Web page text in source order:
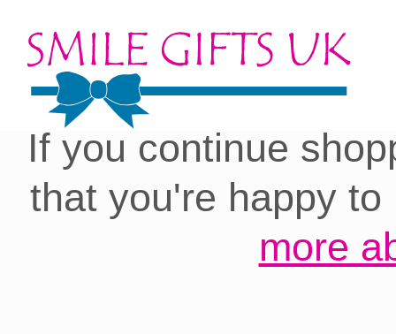
Cookies on our site:
you with the best
If you continue
that you're happy
more